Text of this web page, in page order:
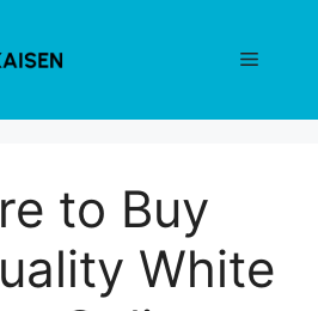
Menu
to Buy
White